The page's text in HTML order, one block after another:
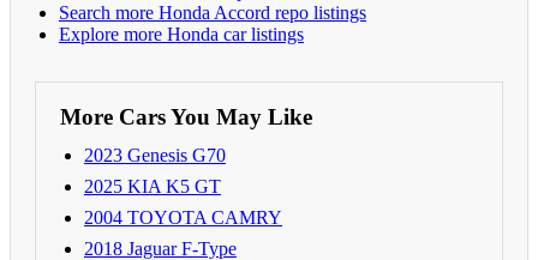
Search more Honda Accord repo listings
Explore more Honda car listings
More Cars You May Like
2023 Genesis G70
2025 KIA K5 GT
2004 TOYOTA CAMRY
2018 Jaguar F-Type